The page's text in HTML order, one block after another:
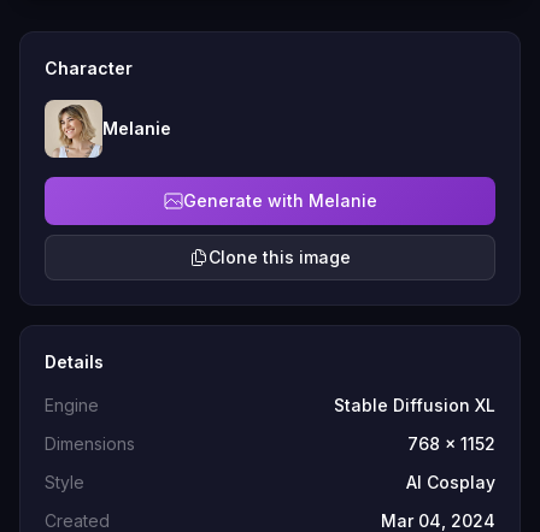
Character
Melanie
Generate with Melanie
Clone this image
Details
Engine
Stable Diffusion XL
Dimensions
768 x 1152
Style
AI Cosplay
Created
Mar 04, 2024